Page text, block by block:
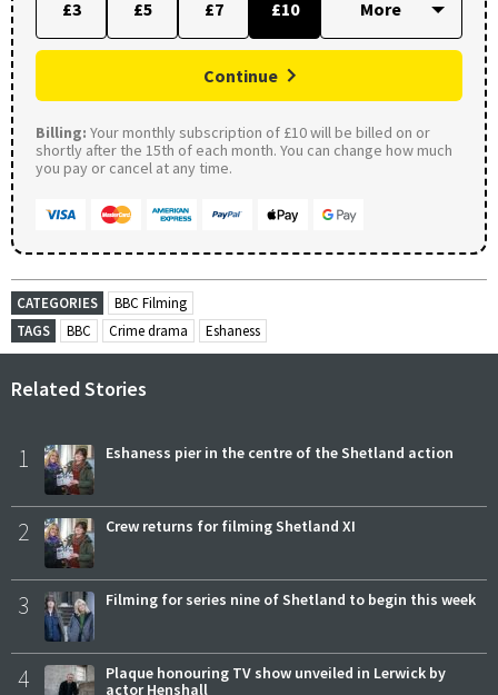
£3 £5 £7 £10
Continue
Billing: Your monthly subscription of £10 will be billed on or
shortly after the 15th of each month. You can change how much
you pay or cancel at any time.
CATEGORIES
BBC Filming
TAGS
BBC Crime drama Eshaness
Related Stories
1 Eshaness pier in the centre of the Shetland action
2 Crew returns for filming Shetland XI
3 Filming for series nine of Shetland to begin this week
4
Plaque honouring TV show unveiled in Lerwick by
actor Henshall